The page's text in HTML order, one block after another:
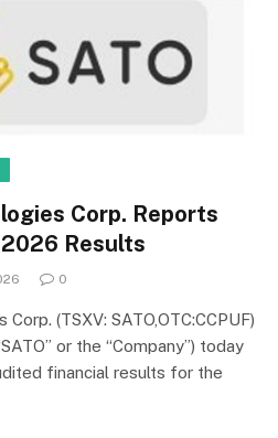
Corp. Reports
Results
0
(TSXV: SATO,OTC:CCPUF)
or the “Company”) today
financial results for the